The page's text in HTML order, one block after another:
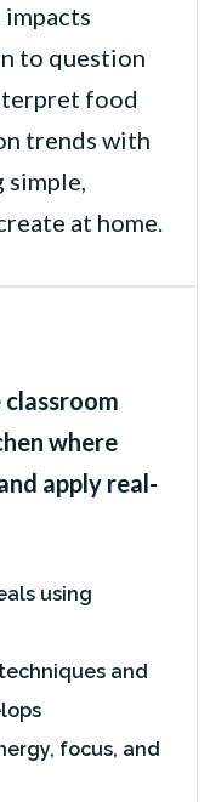
to question
food
trends with
simple,
at home.
where
apply real-
using
and
focus, and